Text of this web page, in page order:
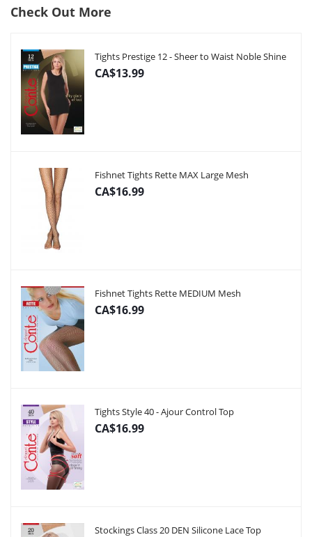
Check Out More
Tights Prestige 12 - Sheer to Waist Noble Shine
CA$13.99
Fishnet Tights Rette MAX Large Mesh
CA$16.99
Fishnet Tights Rette MEDIUM Mesh
CA$16.99
Tights Style 40 - Ajour Control Top
CA$16.99
Stockings Class 20 DEN Silicone Lace Top